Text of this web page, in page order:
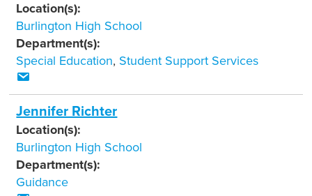
Location(s):
Burlington High School
Department(s):
Special Education, Student Support Services
Jennifer Richter
Location(s):
Burlington High School
Department(s):
Guidance